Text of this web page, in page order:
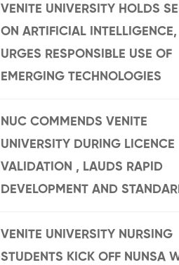
VENITE UNIVERSITY HOLDS
ON ARTIFICIAL INTELLIGENCE,
URGES RESPONSIBLE USE OF
EMERGING TECHNOLOGIES
NUC COMMENDS VENITE
UNIVERSITY DURING LICENCE
VALIDATION , LAUDS RAPID
DEVELOPMENT AND
VENITE UNIVERSITY NURSING
STUDENTS KICK OFF NUNSA